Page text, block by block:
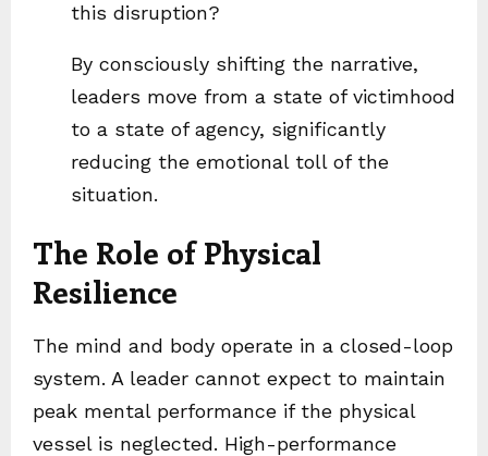
this disruption?
By consciously shifting the narrative,
leaders move from a state of victimhood
to a state of agency, significantly
reducing the emotional toll of the
situation.
The Role of Physical
Resilience
The mind and body operate in a closed-loop
system. A leader cannot expect to maintain
peak mental performance if the physical
vessel is neglected. High-performance